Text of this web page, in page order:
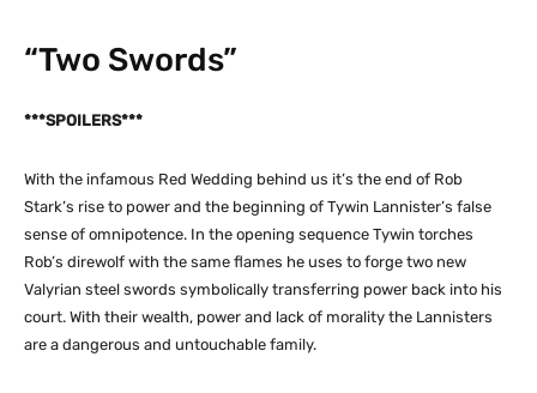
“Two Swords”
***SPOILERS***
With the infamous Red Wedding behind us it’s the end of Rob
Stark’s rise to power and the beginning of Tywin Lannister’s false
sense of omnipotence. In the opening sequence Tywin torches
Rob’s direwolf with the same flames he uses to forge two new
Valyrian steel swords symbolically transferring power back into his
court. With their wealth, power and lack of morality the Lannisters
are a dangerous and untouchable family.